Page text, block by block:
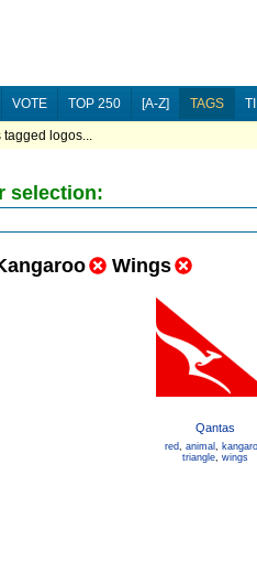
VOTE TOP 250 [A-Z] TAGS
tagged logos...
selection:
Wings
Qantas
red, animal ,
triangle, wings